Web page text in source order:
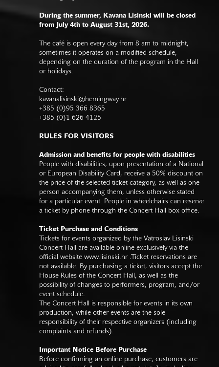
During the summer, Kavana Lisinski will be closed
from July 4th to August 31st, 2026.
The café is open every day from 8 am to midnight,
sometimes it operates on a modified schedule,
depending on the duration of the program in the Hall
or holidays.
Contact:
kavanalisinski@hemingway.hr
+385 (0)95 366 8365
+385 (0)1 626 4125
RULES FOR VISITORS
Admission and benefits for people with disabilities
People with disabilities, upon presentation of a National
or European Disability Card, receive a 50% discount on
the price of the selected ticket category, as well as one
person accompanying them, unless otherwise stated
for a particular event. People in wheelchairs can reserve
a ticket by phone through the Concert Hall box office.
Ticket Purchase and Conditions
Tickets for events organized by the Vatroslav Lisinski
Concert Hall are available online exclusively via the
official website www.lisinski.hr.Ticket reservations are
not available. By purchasing a ticket, visitors accept the
House Rules of the Concert Hall, as well as the
possibility of changes to performers, program, and/or
event schedule.
The Concert Hall is responsible for events in its own
production, while other events are the sole
responsibility of their respective organizers (including
complaints and refunds).
Important Notice Before Purchase
Before confirming an online purchase, customers are